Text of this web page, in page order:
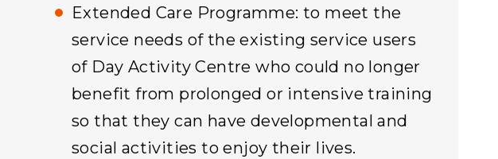
Extended Care Programme: to meet the
service needs of the existing service users
of Day Activity Centre who could no longer
benefit from prolonged or intensive training
so that they can have developmental and
social activities to enjoy their lives.